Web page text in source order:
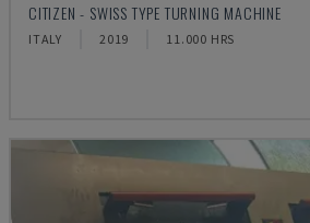
CITIZEN - SWISS TYPE TURNING MACHINE
ITALY 2019 11.000 HRS